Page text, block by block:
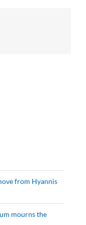
from Hyannis
mourns the